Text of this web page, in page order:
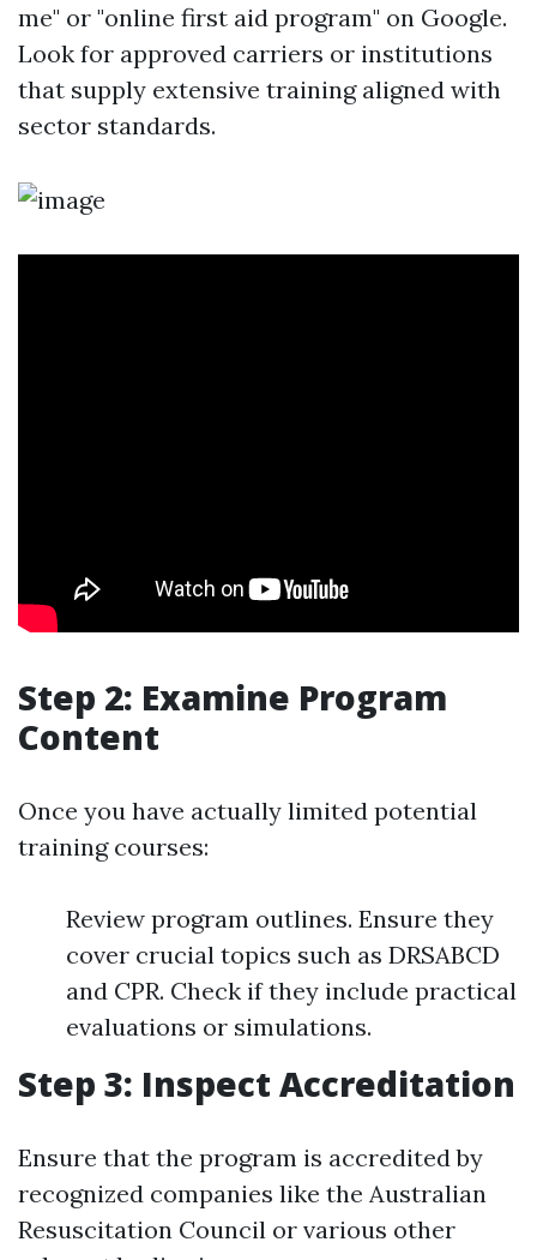
me" or "online first aid program" on Google.
Look for approved carriers or institutions
that supply extensive training aligned with
sector standards.
Step 2: Examine Program
Content
Once you have actually limited potential
training courses:
Review program outlines. Ensure they
cover crucial topics such as DRSABCD
and CPR. Check if they include practical
evaluations or simulations.
Step 3: Inspect Accreditation
Ensure that the program is accredited by
recognized companies like the Australian
Resuscitation Council or various other